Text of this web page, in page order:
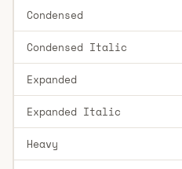
Condensed
Condensed Italic
Expanded
Expanded Italic
Heavy